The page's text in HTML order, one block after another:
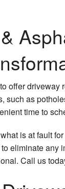
offer driveway
such as
time to
is at fault
eliminate any
Call us